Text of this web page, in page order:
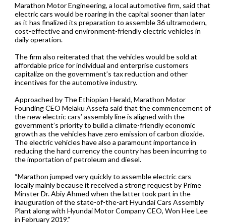
Marathon Motor Engineering, a local automotive firm, said that
electric cars would be roaring in the capital sooner than later
as it has finalized its preparation to assemble 36 ultramodern,
cost-effective and environment-friendly electric vehicles in
daily operation.
The firm also reiterated that the vehicles would be sold at
affordable price for individual and enterprise customers
capitalize on the government’s tax reduction and other
incentives for the automotive industry.
Approached by The Ethiopian Herald, Marathon Motor
Founding CEO Melaku Assefa said that the commencement of
the new electric cars’ assembly line is aligned with the
government’s priority to build a climate-friendly economic
growth as the vehicles have zero emission of carbon dioxide.
The electric vehicles have also a paramount importance in
reducing the hard currency the country has been incurring to
the importation of petroleum and diesel.
“Marathon jumped very quickly to assemble electric cars
locally mainly because it received a strong request by Prime
Minster Dr. Abiy Ahmed when the latter took part in the
inauguration of the state-of-the-art Hyundai Cars Assembly
Plant along with Hyundai Motor Company CEO, Won Hee Lee
in February 2019.”